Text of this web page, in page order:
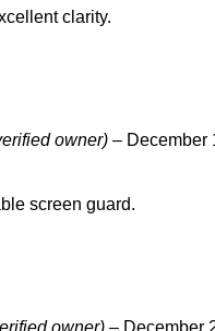
clarity.
owner) – December
screen guard.
owner) – December